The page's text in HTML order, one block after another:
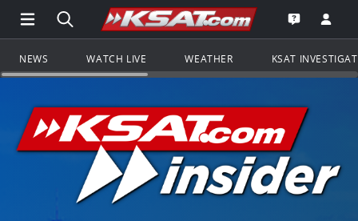
Open Main Menu Navigation
Search all of KSAT.comGo to the
Open the
NEWS WATCH LIVE WEATHER KSAT